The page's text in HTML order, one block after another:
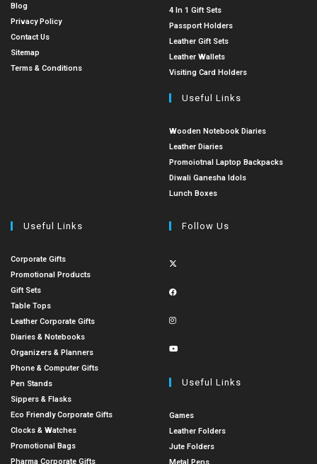
Blog
Privacy Policy
Contact Us
Sitemap
Terms & Conditions
4 In 1 Gift Sets
Passport Holders
Leather Gift Sets
Leather Wallets
Visiting Card Holders
Useful Links
Wooden Notebook Diaries
Leather Diaries
Promoiotnal Laptop Backpacks
Diwali Ganesha Idols
Lunch Boxes
Useful Links
Corporate Gifts
Promotional Products
Gift Sets
Table Tops
Leather Corporate Gifts
Diaries & Notebooks
Organizers & Planners
Phone & Computer Gifts
Pen Stands
Sippers & Flasks
Eco Friendly Corporate Gifts
Clocks & Watches
Promotional Bags
Pharma Corporate Gifts
Follow Us
Useful Links
Games
Leather Folders
Jute Folders
Metal Pens